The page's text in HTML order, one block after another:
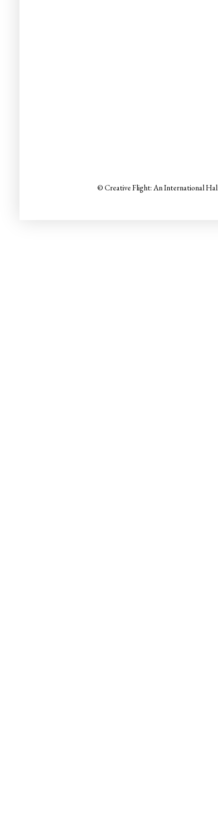
© Creative Flight: An International